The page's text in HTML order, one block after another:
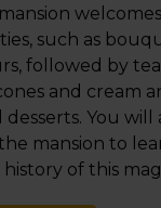
such as
followed by
and cream
You will
mansion to
of this